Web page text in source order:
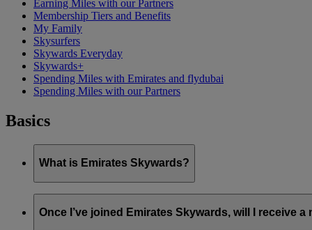
Earning Miles with our Partners
Membership Tiers and Benefits
My Family
Skysurfers
Skywards Everyday
Skywards+
Spending Miles with Emirates and flydubai
Spending Miles with our Partners
Basics
What is Emirates Skywards?
Emirates Skywards is the award-winning loyalty programme
It offers members a range of benefits and experiences
Once I’ve joined Emirates Skywards, will I receive